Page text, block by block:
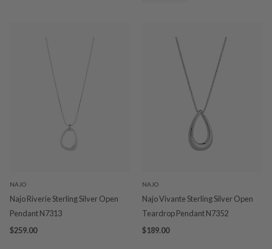
NAJO
Najo Riverie Sterling Silver Open
Pendant N7313
$259.00
NAJO
Najo Vivante Sterling Silver Open
Teardrop Pendant N7352
$189.00